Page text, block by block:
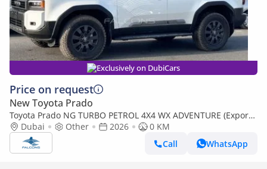
Exclusively on DubiCars
Price on request
New Toyota Prado
Toyota Prado NG TURBO PETROL 4X4 WX ADVENTURE (Export
only)Dubai Other 2026
0 KM
Call
WhatsApp